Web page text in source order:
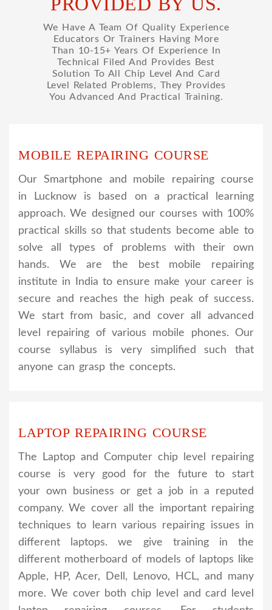
We Have A Team Of Quality Experience
Educators Or Trainers Having More
Than 10-15+ Years Of Experience In
Technical Filed And Provides Best
Solution To All Chip Level And Card
Level Related Problems, They Provides
You Advanced And Practical Training.
MOBILE REPAIRING COURSE
Our Smartphone and mobile repairing course
in Lucknow is based on a practical learning
approach. We designed our courses with 100%
practical skills so that students become able to
solve all types of problems with their own
hands. We are the best mobile repairing
institute in India to ensure make your career is
secure and reaches the high peak of success.
We start from basic, and cover all advanced
level repairing of various mobile phones. Our
course syllabus is very simplified such that
anyone can grasp the concepts.
LAPTOP REPAIRING COURSE
The Laptop and Computer chip level repairing
course is very good for the future to start
your own business or get a job in a reputed
company. We cover all the important repairing
techniques to learn various repairing issues in
different laptops. we give training in the
different motherboard of models of laptops like
Apple, HP, Acer, Dell, Lenovo, HCL, and many
more. We cover both chip level and card level